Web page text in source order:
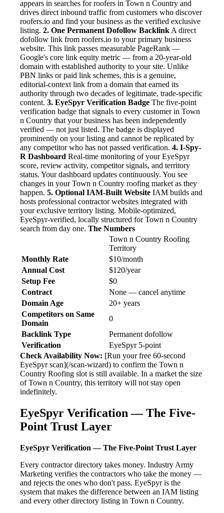
appears in searches for roofers in Town n Country and
drives direct inbound traffic from customers who discover
roofers.io and find your business as the verified exclusive
listing. 2. One Permanent Dofollow Backlink A direct
dofollow link from roofers.io to your primary business
website. This link passes measurable PageRank —
Google's core link equity metric — from a 20-year-old
domain with established authority to your site. Unlike
PBN links or paid link schemes, this is a genuine,
editorial-context link from a domain that earned its
authority through two decades of legitimate, trade-specific
content. 3. EyeSpyr Verification Badge The five-point
verification badge that signals to every customer in Town
n Country that your business has been independently
verified — not just listed. The badge is displayed
prominently on your listing and cannot be replicated by
any competitor who has not passed verification. 4. I-Spy-
R Dashboard Real-time monitoring of your EyeSpyr
score, review activity, competitor signals, and territory
status. Your dashboard updates continuously. You see
changes in your Town n Country roofing market as they
happen. 5. Optional IAM-Built Website IAM builds and
hosts professional contractor websites integrated with
your exclusive territory listing. Mobile-optimized,
EyeSpyr-verified, locally structured for Town n Country
search from day one. The Numbers
Town n Country Roofing
Territory
Monthly Rate
$10/month
Annual Cost
$120/year
Setup Fee
$0
Contract
None — cancel anytime
Domain Age
20+ years
Competitors on Same
Domain
0
Backlink Type
Permanent dofollow
Verification
EyeSpyr 5-point
Check Availability Now: [Run your free 60-second
EyeSpyr scan](/scan-wizard) to confirm the Town n
Country Roofing slot is still available. In a market the size
of Town n Country, this territory will not stay open
indefinitely.
EyeSpyr Verification — The Five-
Point Trust Layer
EyeSpyr Verification — The Five-Point Trust Layer
Every contractor directory takes money. Industry Army
Marketing verifies the contractors who take the money —
and rejects the ones who don't pass. EyeSpyr is the
system that makes the difference between an IAM listing
and every other directory listing in Town n Country.